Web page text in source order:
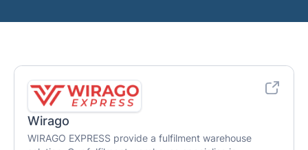
Wirago
WIRAGO EXPRESS provide a fulfilment warehouse